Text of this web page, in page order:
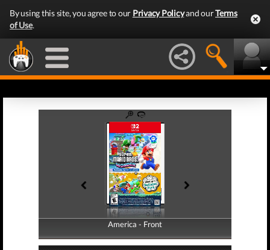
By using this site, you agree to our Privacy Policyand ourTerms
of Use.
America - Front
America - Back